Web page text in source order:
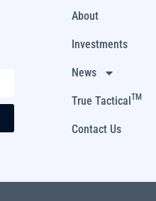
About
Investments
News
True Tactical TM
Contact Us